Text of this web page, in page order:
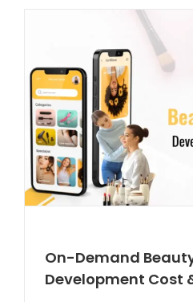
On-Demand
Development Cost